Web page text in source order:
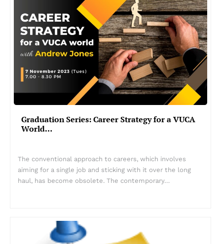
Graduation Series: Career Strategy for a VUCA
World…
The conventional approach to careers, which involves
aiming for a single job and sticking with it over the long
haul, has become obsolete. The contemporary…